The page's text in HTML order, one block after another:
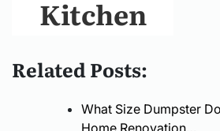
the Right
Kitchen
Remodel
Related Posts:
What Size Dumpster
Home Renovation…